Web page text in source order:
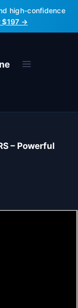
high-confidence
$197 →
– Powerful